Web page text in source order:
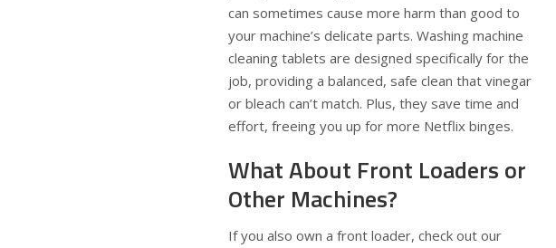
can sometimes cause more harm than good to
your machine’s delicate parts. Washing machine
cleaning tablets are designed specifically for the
job, providing a balanced, safe clean that vinegar
or bleach can’t match. Plus, they save time and
effort, freeing you up for more Netflix binges.
What About Front Loaders or
Other Machines?
If you also own a front loader, check out our